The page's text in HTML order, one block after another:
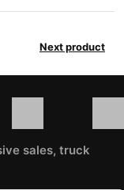
Next product
sales, truck